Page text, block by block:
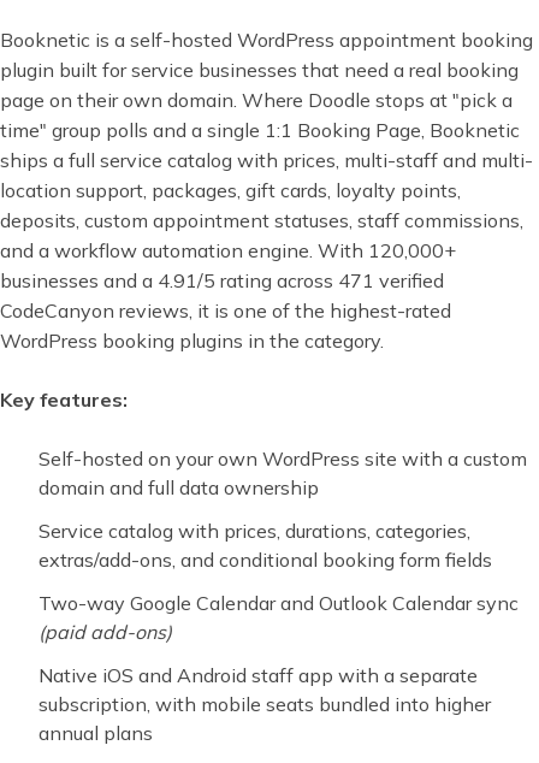
Booknetic is a self-hosted WordPress appointment booking
plugin built for service businesses that need a real booking
page on their own domain. Where Doodle stops at "pick a
time" group polls and a single 1:1 Booking Page, Booknetic
ships a full service catalog with prices, multi-staff and multi-
location support, packages, gift cards, loyalty points,
deposits, custom appointment statuses, staff commissions,
and a workflow automation engine. With 120,000+
businesses and a 4.91/5 rating across 471 verified
CodeCanyon reviews, it is one of the highest-rated
WordPress booking plugins in the category.
Key features:
Self-hosted on your own WordPress site with a custom
domain and full data ownership
Service catalog with prices, durations, categories,
extras/add-ons, and conditional booking form fields
Two-way Google Calendar and Outlook Calendar sync
(paid add-ons)
Native iOS and Android staff app with a separate
subscription, with mobile seats bundled into higher
annual plans